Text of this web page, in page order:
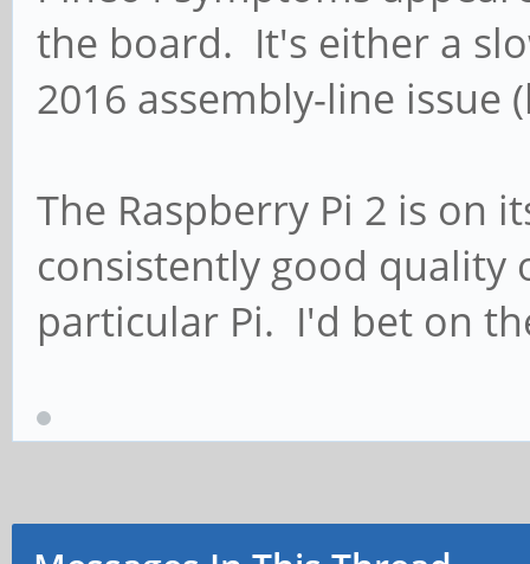
the board. It's either a
2016 assembly-line issue
The Raspberry Pi 2 is on
consistently good quality
particular Pi. I'd bet on